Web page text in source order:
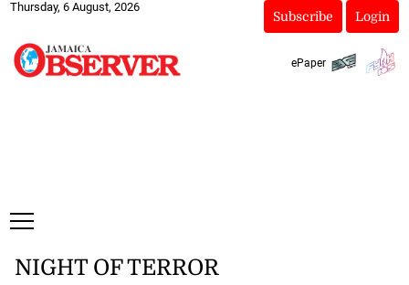
Thursday, 6 August, 2026
Subscribe Login
ePaper
NIGHT OF TERROR